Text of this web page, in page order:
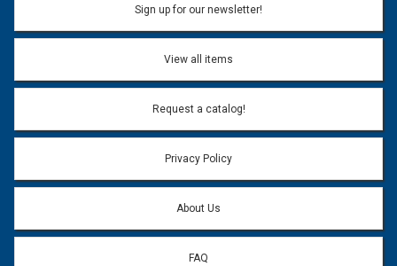
Email address will only be used to reply to your question.
Question:
Sign up for our newsletter!
View all items
Request a catalog!
Privacy Policy
About Us
FAQ